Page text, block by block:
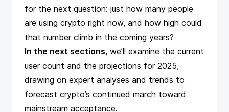
for the next question: just how many people
are using crypto right now, and how high could
that number climb in the coming years?
In the next sections, we’ll examine the current
user count and the projections for 2025,
drawing on expert analyses and trends to
forecast crypto’s continued march toward
mainstream acceptance.